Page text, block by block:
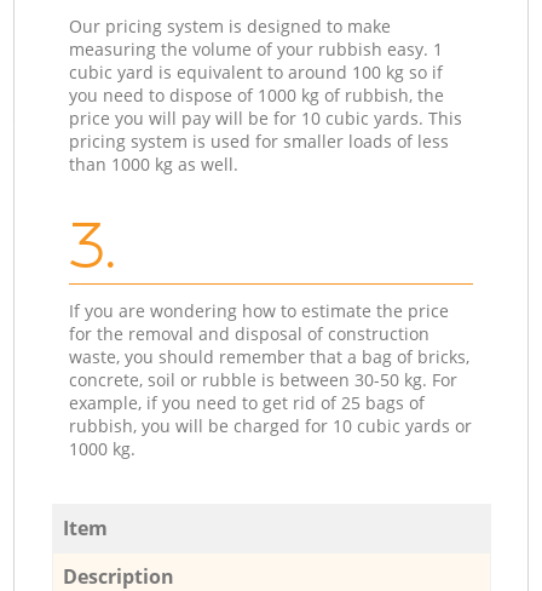
Our pricing system is designed to make
measuring the volume of your rubbish easy. 1
cubic yard is equivalent to around 100 kg so if
you need to dispose of 1000 kg of rubbish, the
price you will pay will be for 10 cubic yards. This
pricing system is used for smaller loads of less
than 1000 kg as well.
3.
If you are wondering how to estimate the price
for the removal and disposal of construction
waste, you should remember that a bag of bricks,
concrete, soil or rubble is between 30-50 kg. For
example, if you need to get rid of 25 bags of
rubbish, you will be charged for 10 cubic yards or
1000 kg.
Item
Description